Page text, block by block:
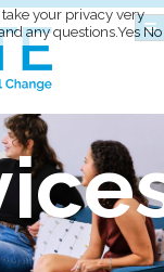
your privacy very
any questions.Yes No